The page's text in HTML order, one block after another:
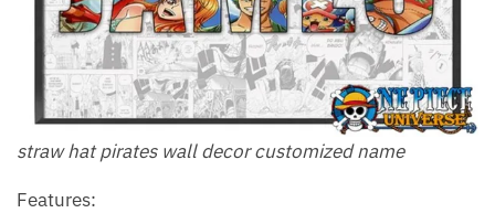
straw hat pirates wall decor customized name
Features: